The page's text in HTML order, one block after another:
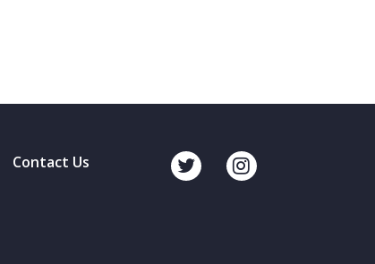
Contact Us